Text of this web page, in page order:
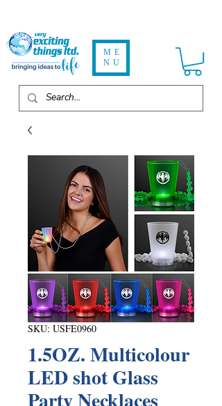
ME
NU
SKU: USFE0960
1.5OZ. Multicolour
LED shot Glass
Party Necklaces